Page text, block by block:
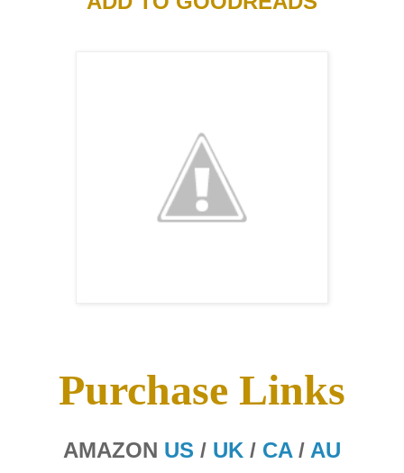
Purchase Links
AMAZON US / UK / CA/ AU